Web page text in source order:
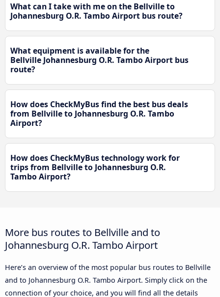
What can I take with me on the Bellville to
Johannesburg O.R. Tambo Airport bus route?
What equipment is available for the
Bellville Johannesburg O.R. Tambo Airport bus
route?
How does CheckMyBus find the best bus deals
from Bellville to Johannesburg O.R. Tambo
Airport?
How does CheckMyBus technology work for
trips from Bellville to Johannesburg O.R.
Tambo Airport?
More bus routes to Bellville and to
Johannesburg O.R. Tambo Airport
Here’s an overview of the most popular bus routes to Bellville
and to Johannesburg O.R. Tambo Airport. Simply click on the
connection of your choice, and you will find all the details